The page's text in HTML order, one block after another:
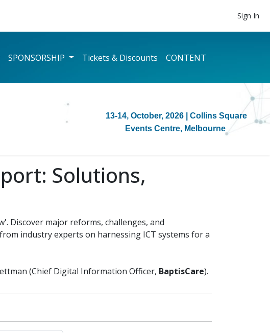
Sign In
SPONSORSHIP Tickets & Discounts CONTENT
13-14, October, 2026
| Collins Square
Events Centre, Melbourne
Solutions,
Discover major reforms, challenges, and
industry experts on harnessing ICT systems for a
(Chief Digital Information Officer, BaptisCare).